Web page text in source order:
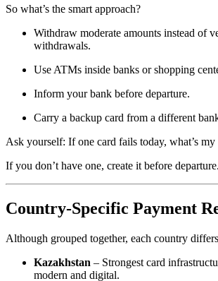
So what’s the smart approach?
Withdraw moderate amounts instead of
withdrawals.
Use ATMs inside banks or shopping
Inform your bank before departure.
Carry a backup card from a different
Ask yourself: If one card fails today, what’s
If you don’t have one, create it before departure.
Country-Specific Payment
Although grouped together, each country
Kazakhstan – Strongest card
modern and digital.